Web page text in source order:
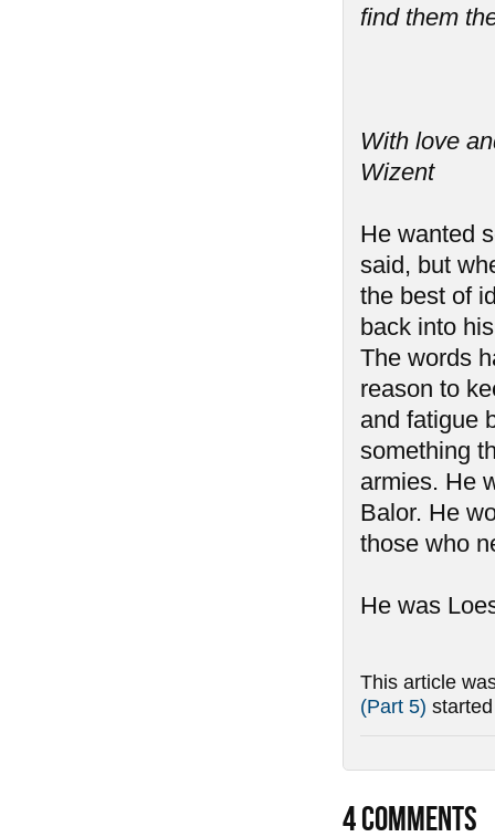
find them
With love
Wizent
He wanted
said, but
the best of
back into
The words
reason to
and fatigue
something
armies. He
Balor. He
those who
He was
This article
(Part 5)
4COMMENTS